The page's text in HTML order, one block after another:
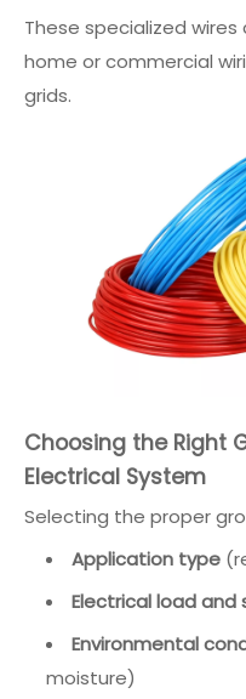
These specialized
home or commercial
grids.
Choosing the Right
Electrical System
Selecting the proper
Application type
Electrical load
Environmental
moisture)